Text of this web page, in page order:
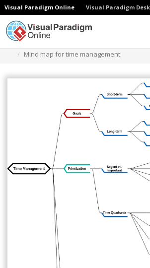
Visual Paradigm Online Visual Paradigm
Mind map for time management